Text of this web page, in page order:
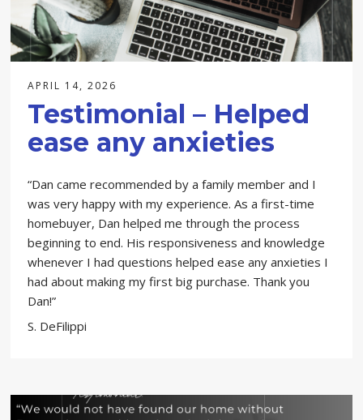
APRIL 14, 2026
Testimonial – Helped
ease any anxieties
“Dan came recommended by a family member and I
was very happy with my experience. As a first-time
homebuyer, Dan helped me through the process
beginning to end. His responsiveness and knowledge
whenever I had questions helped ease any anxieties I
had about making my first big purchase. Thank you
Dan!”
S. DeFilippi